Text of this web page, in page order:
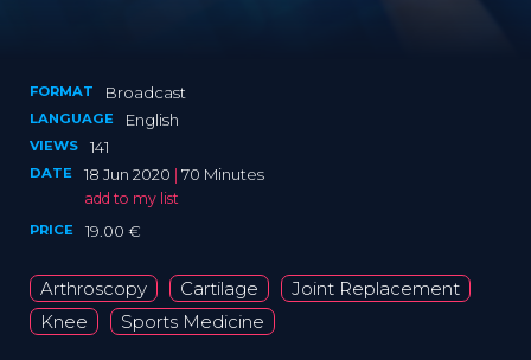
FORMAT Broadcast
LANGUAGE English
VIEWS 141
DATE 18 Jun 2020 | 70 Minutes
add to my list
PRICE 19.00 €
Arthroscopy Cartilage
Joint Replacement
Knee
Sports Medicine